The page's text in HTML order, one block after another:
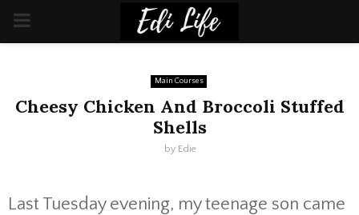
PRIMARY
Main Courses
Cheesy Chicken And Broccoli Stuffed
Shells
by Edie
Last Tuesday evening, my teenage son came